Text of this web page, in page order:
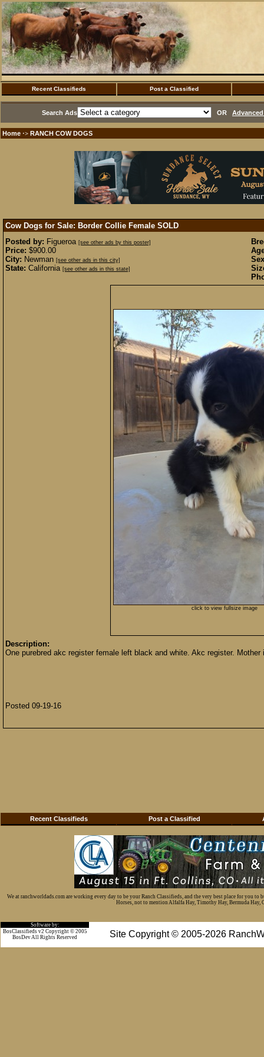
Recent Classifieds Post a Classified
Search Ads OR
Home ·> RANCH COW DOGS
Cow Dogs for Sale: Border Collie Female SOLD
Posted by: Figueroa [see other ads by this poster]
Price: $900.00
City: Newman [see other ads in this city]
State: California [see other ads in this state]
click to view fullsize image
Description:
One purebred akc register female left black and white. Akc register.
Posted 09-19-16
Recent Classifieds Post a Classified
We at ranchworldads.com are working every day to be your Ranch Classifieds, and the very best place for you
Horses, not to mention Alfalfa Hay, Timothy Hay, Bermuda Hay,
Software by:
Site Copyright © 2005-2026
BosClassifieds v2 Copyright © 2005
BosDev All Rights Reserved